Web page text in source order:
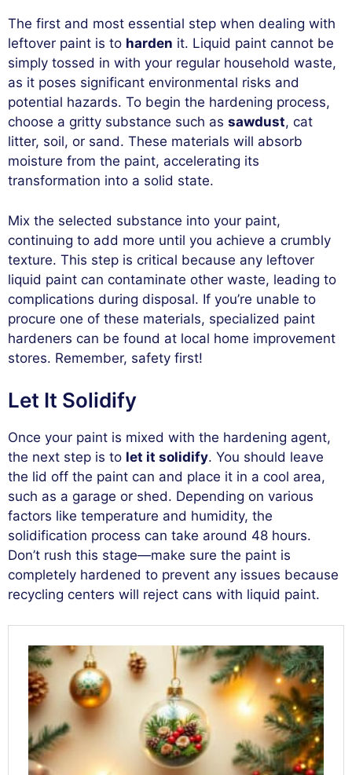
The first and most essential step when dealing with
leftover paint is to harden it. Liquid paint cannot be
simply tossed in with your regular household waste,
as it poses significant environmental risks and
potential hazards. To begin the hardening process,
choose a gritty substance such as sawdust, cat
litter, soil, or sand. These materials will absorb
moisture from the paint, accelerating its
transformation into a solid state.
Mix the selected substance into your paint,
continuing to add more until you achieve a crumbly
texture. This step is critical because any leftover
liquid paint can contaminate other waste, leading to
complications during disposal. If you’re unable to
procure one of these materials, specialized paint
hardeners can be found at local home improvement
stores. Remember, safety first!
Let It Solidify
Once your paint is mixed with the hardening agent,
the next step is to let it solidify. You should leave
the lid off the paint can and place it in a cool area,
such as a garage or shed. Depending on various
factors like temperature and humidity, the
solidification process can take around 48 hours.
Don’t rush this stage—make sure the paint is
completely hardened to prevent any issues because
recycling centers will reject cans with liquid paint.